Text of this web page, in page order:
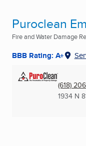
Puroclean
Fire and Water Damage
BBB Rating: A+
(618)
1934 N